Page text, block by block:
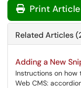
Print Article
Related Articles
Adding a New
Instructions on
Web CMS: